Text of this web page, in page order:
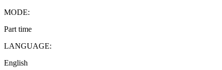
MODE:
Part time
LANGUAGE:
English